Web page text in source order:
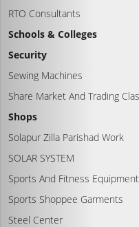
RTO Consultants
Schools & Colleges
Security
Sewing Machines
Share Market And Trading
Shops
Solapur Zilla Parishad Work
SOLAR SYSTEM
Sports And Fitness
Sports Shoppee Garments
Steel Center